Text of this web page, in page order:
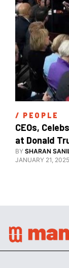
/ PEOPLE
CEOs,
at Donald
BY SHARAN
JANUARY 21, 2025